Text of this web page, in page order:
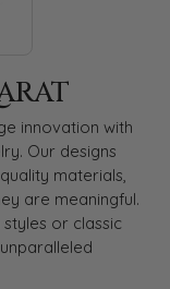
innovation with
Our designs
materials,
are meaningful.
or classic